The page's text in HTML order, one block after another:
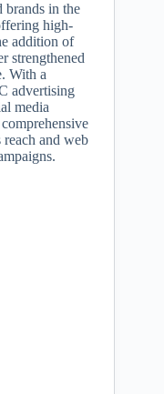
brands in the
high-
addition of
strengthened
With a
advertising
media
reach and web